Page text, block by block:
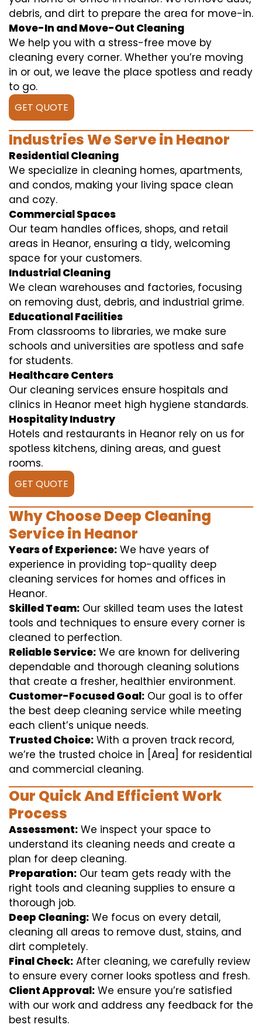
debris, and dirt to prepare the area for move-in.
Move-In and Move-Out Cleaning
We help you with a stress-free move by
cleaning every corner. Whether you’re moving
in or out, we leave the place spotless and ready
to go.
GET QUOTE
Industries We Serve in Heanor
Residential Cleaning
We specialize in cleaning homes, apartments,
and condos, making your living space clean
and cozy.
Commercial Spaces
Our team handles offices, shops, and retail
areas in Heanor, ensuring a tidy, welcoming
space for your customers.
Industrial Cleaning
We clean warehouses and factories, focusing
on removing dust, debris, and industrial grime.
Educational Facilities
From classrooms to libraries, we make sure
schools and universities are spotless and safe
for students.
Healthcare Centers
Our cleaning services ensure hospitals and
clinics in Heanor meet high hygiene standards.
Hospitality Industry
Hotels and restaurants in Heanor rely on us for
spotless kitchens, dining areas, and guest
rooms.
GET QUOTE
Why Choose Deep Cleaning
Service in Heanor
Years of Experience: We have years of
experience in providing top-quality deep
cleaning services for homes and offices in
Heanor.
Skilled Team: Our skilled team uses the latest
tools and techniques to ensure every corner is
cleaned to perfection.
Reliable Service: We are known for delivering
dependable and thorough cleaning solutions
that create a fresher, healthier environment.
Customer-Focused Goal: Our goal is to offer
the best deep cleaning service while meeting
each client’s unique needs.
Trusted Choice: With a proven track record,
we’re the trusted choice in [Area] for residential
and commercial cleaning.
Our Quick And Efficient Work
Process
Assessment: We inspect your space to
understand its cleaning needs and create a
plan for deep cleaning.
Preparation: Our team gets ready with the
right tools and cleaning supplies to ensure a
thorough job.
Deep Cleaning: We focus on every detail,
cleaning all areas to remove dust, stains, and
dirt completely.
Final Check: After cleaning, we carefully review
to ensure every corner looks spotless and fresh.
Client Approval: We ensure you’re satisfied
with our work and address any feedback for the
best results.